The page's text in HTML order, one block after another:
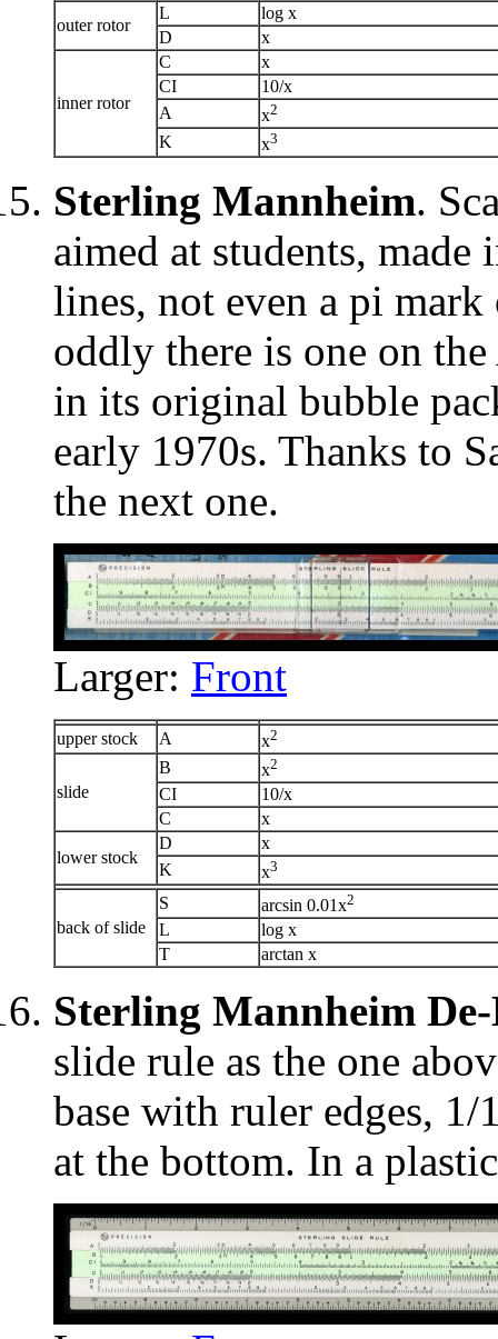
outer rotor
L
log x
D
x
inner rotor
C
x
CI
10/x
A
x2
K x3
Sterling Mannheim.
aimed at students,
lines, not even a pi
oddly there is one on
in its original bubble
early 1970s. Thanks to
the next one.
Larger: Front
upper stock A x2
slide
B x2
CI
10/x
C
x
lower stock
D
x
K
x3
back of slide
S arcsin 0.01x2
L
log x
T
arctan x
Sterling Mannheim
slide rule as the one
base with ruler edges,
at the bottom. In a